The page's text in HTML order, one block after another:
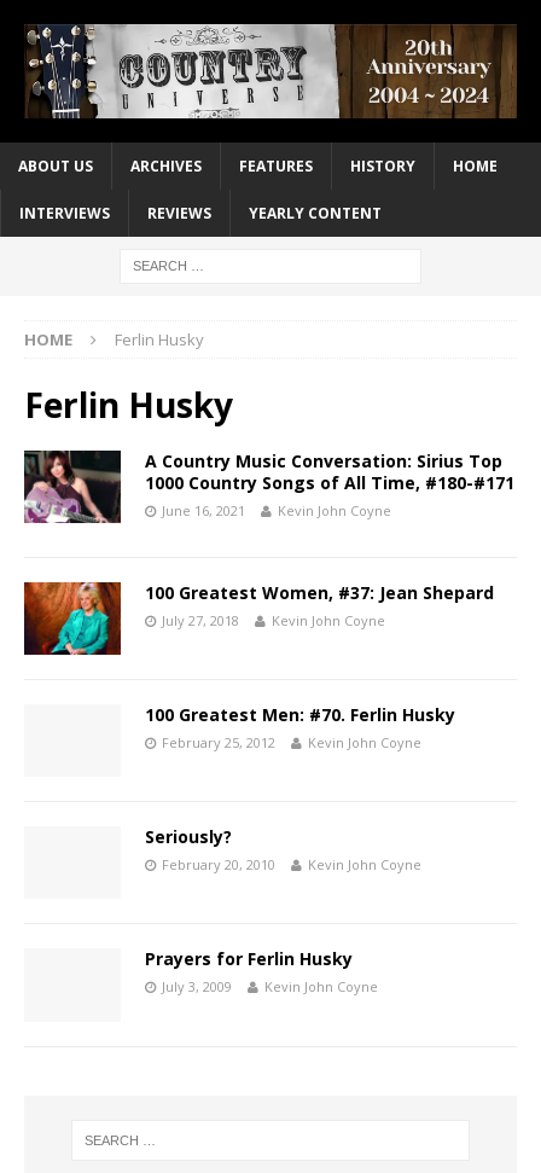
ABOUT US ARCHIVES FEATURES HISTORY HOME
INTERVIEWS REVIEWS YEARLY CONTENT
HOME Ferlin Husky
Ferlin Husky
A Country Music Conversation: Sirius Top
1000 Country Songs of All Time, #180-#171
June 16, 2021 Kevin John Coyne
100 Greatest Women, #37: Jean Shepard
July 27, 2018 Kevin John Coyne
100 Greatest Men: #70. Ferlin Husky
February 25, 2012 Kevin John Coyne
Seriously?
February 20, 2010 Kevin John Coyne
Prayers for Ferlin Husky
July 3, 2009 Kevin John Coyne